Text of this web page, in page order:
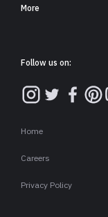
More
Follow us on:
Home
Careers
Privacy Policy